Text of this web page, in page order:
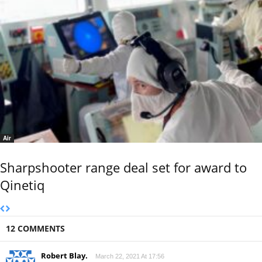
Air
Sharpshooter range deal set for award to
Qinetiq
12 COMMENTS
Robert Blay. March 22, 2021 At 17:56